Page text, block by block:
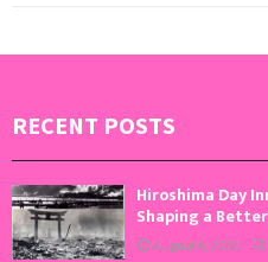
RECENT POSTS
Hiroshima Day
Shaping a
August 6, 2026